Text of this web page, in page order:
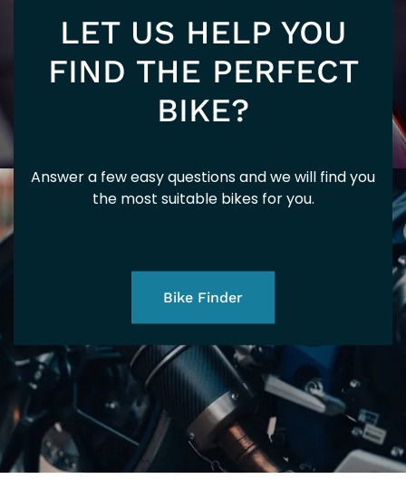
5+
LET US HELP YOU
FIND THE PERFECT
BIKE?
Answer a few easy questions and we will find you
the most suitable bikes for you.
Bike Finder